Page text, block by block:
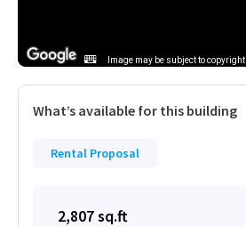
Image may be subject to copyright
What’s available for this building
Rental Proposal
2,807 sq.ft